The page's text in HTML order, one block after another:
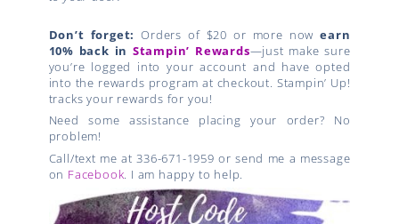
Don’t forget: Orders of $20 or more nowearn
10% back in Stampin’ Rewards—just make sure
you’re logged into your account and have opted
into the rewards program at checkout. Stampin’ Up!
tracks your rewards for you!
Need some assistance placing your order? No
problem!
Call/text me at 336-671-1959 or send me a message
on Facebook. I am happy to help.